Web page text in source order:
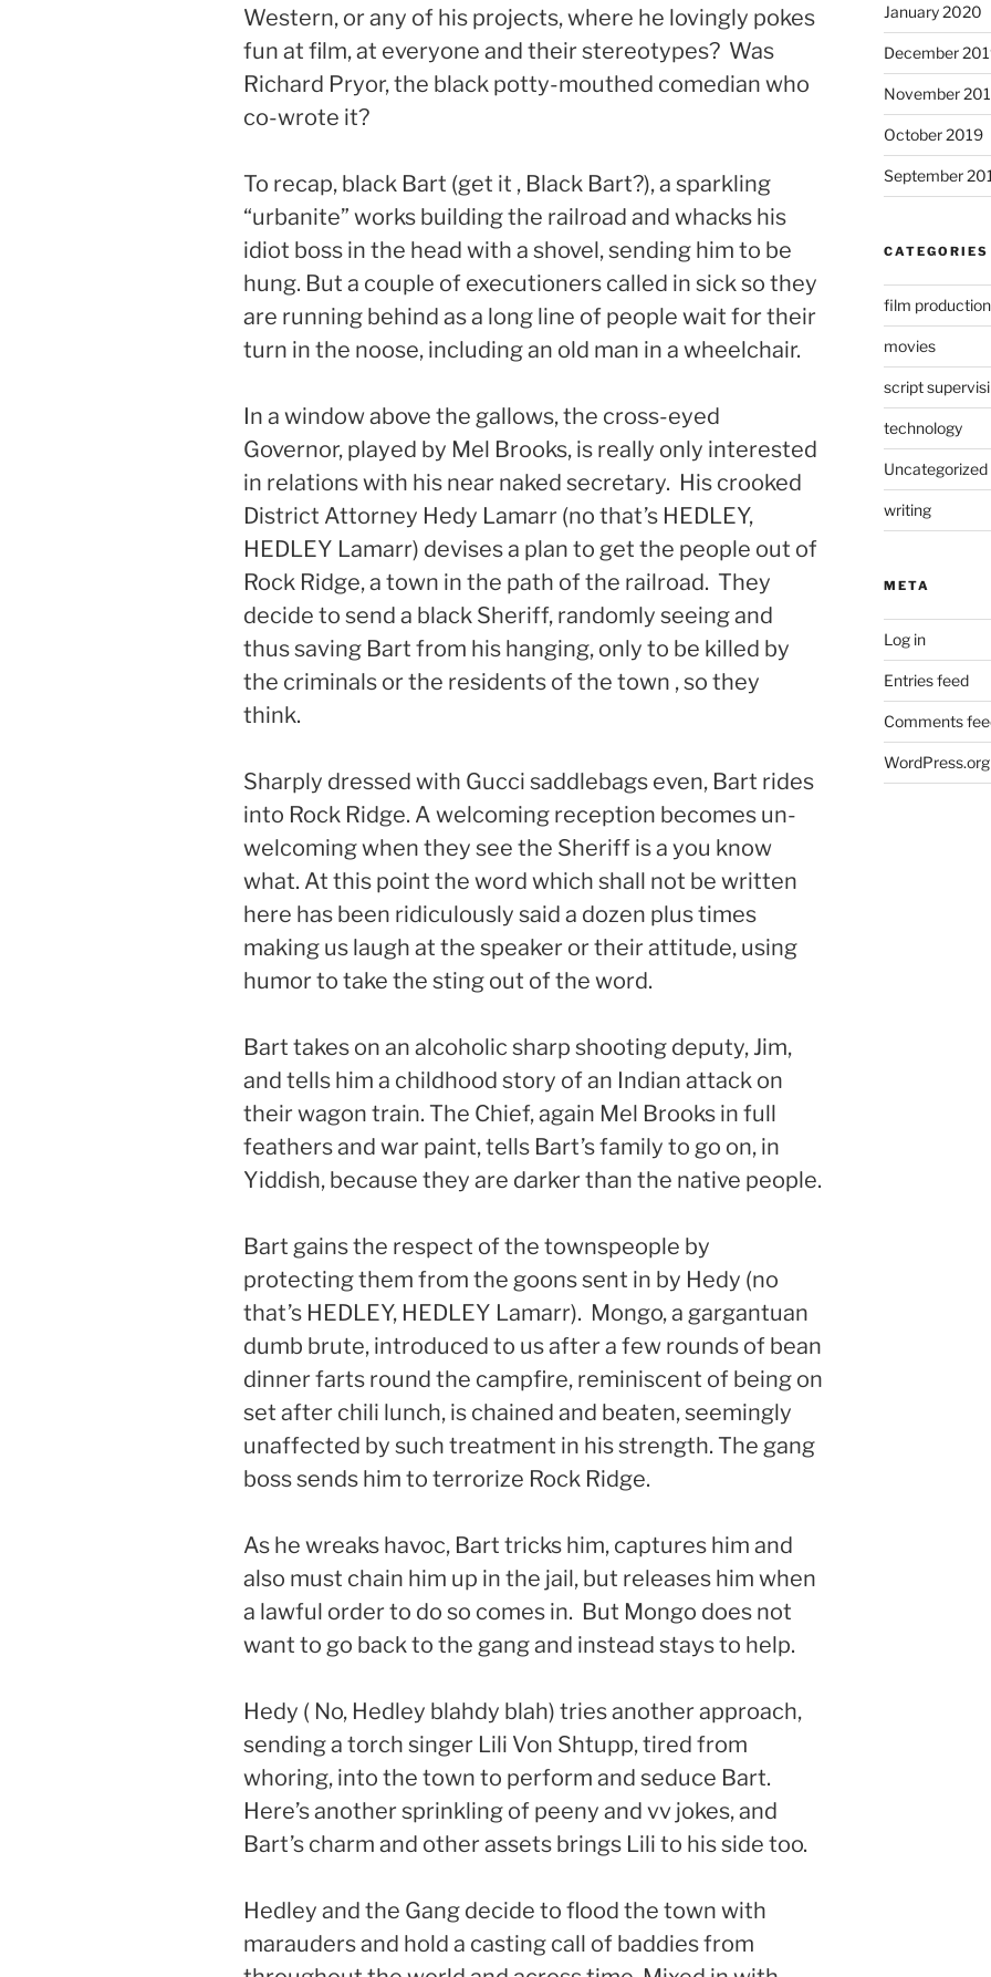
Western, or any of his projects, where he lovingly pokes
fun at film, at everyone and their stereotypes? Was
Richard Pryor, the black potty-mouthed comedian who
co-wrote it?
To recap, black Bart (get it , Black Bart?), a sparkling
“urbanite” works building the railroad and whacks his
idiot boss in the head with a shovel, sending him to be
hung. But a couple of executioners called in sick so they
are running behind as a long line of people wait for their
turn in the noose, including an old man in a wheelchair.
In a window above the gallows, the cross-eyed
Governor, played by Mel Brooks, is really only interested
in relations with his near naked secretary. His crooked
District Attorney Hedy Lamarr (no that’s HEDLEY,
HEDLEY Lamarr) devises a plan to get the people out of
Rock Ridge, a town in the path of the railroad. They
decide to send a black Sheriff, randomly seeing and
thus saving Bart from his hanging, only to be killed by
the criminals or the residents of the town , so they
think.
Sharply dressed with Gucci saddlebags even, Bart rides
into Rock Ridge. A welcoming reception becomes un-
welcoming when they see the Sheriff is a you know
what. At this point the word which shall not be written
here has been ridiculously said a dozen plus times
making us laugh at the speaker or their attitude, using
humor to take the sting out of the word.
Bart takes on an alcoholic sharp shooting deputy, Jim,
and tells him a childhood story of an Indian attack on
their wagon train. The Chief, again Mel Brooks in full
feathers and war paint, tells Bart’s family to go on, in
Yiddish, because they are darker than the native people.
Bart gains the respect of the townspeople by
protecting them from the goons sent in by Hedy (no
that’s HEDLEY, HEDLEY Lamarr). Mongo, a gargantuan
dumb brute, introduced to us after a few rounds of bean
dinner farts round the campfire, reminiscent of being on
set after chili lunch, is chained and beaten, seemingly
unaffected by such treatment in his strength. The gang
boss sends him to terrorize Rock Ridge.
As he wreaks havoc, Bart tricks him, captures him and
also must chain him up in the jail, but releases him when
a lawful order to do so comes in. But Mongo does not
want to go back to the gang and instead stays to help.
Hedy ( No, Hedley blahdy blah) tries another approach,
sending a torch singer Lili Von Shtupp, tired from
whoring, into the town to perform and seduce Bart.
Here’s another sprinkling of peeny and vv jokes, and
Bart’s charm and other assets brings Lili to his side too.
Hedley and the Gang decide to flood the town with
marauders and hold a casting call of baddies from
January 2020
December
November
October 2019
September
CATEGORIES
film production
movies
script
technology
Uncategorized
writing
META
Log in
Entries feed
Comments
WordPress.org